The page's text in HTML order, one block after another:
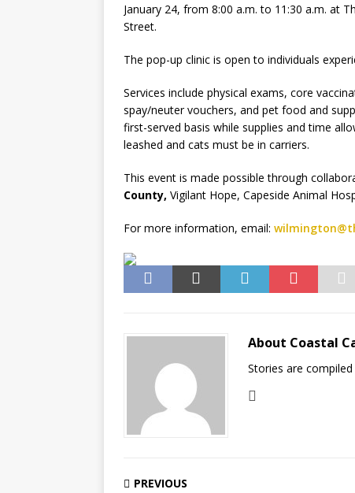
January 24, from 8:00 a.m. to 11:30 a.m. at
Street.
The pop-up clinic is open to individuals
Services include physical exams, core
spay/neuter vouchers, and pet food and
first-served basis while supplies and time
leashed and cats must be in carriers.
This event is made possible through
County, Vigilant Hope, Capeside Animal
For more information, email:
About Coastal
Stories are
PREVIOUS